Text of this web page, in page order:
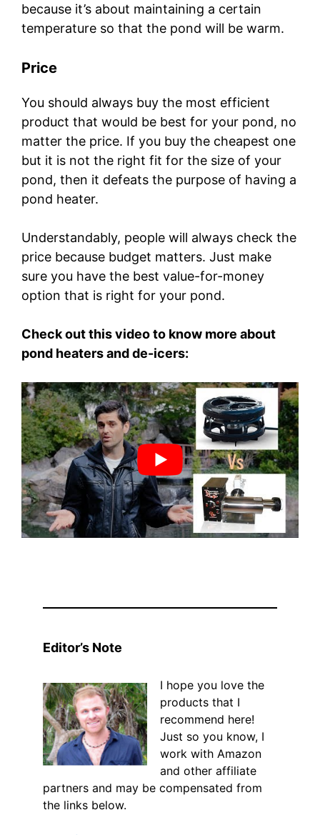
because it’s about maintaining a certain
temperature so that the pond will be warm.
Price
You should always buy the most efficient
product that would be best for your pond, no
matter the price. If you buy the cheapest one
but it is not the right fit for the size of your
pond, then it defeats the purpose of having a
pond heater.
Understandably, people will always check the
price because budget matters. Just make
sure you have the best value-for-money
option that is right for your pond.
Check out this video to know more about
pond heaters and de-icers:
Editor’s Note
I hope you love the
products that I
recommend here!
Just so you know, I
work with Amazon
and other affiliate
partners and may be compensated from
the links below.